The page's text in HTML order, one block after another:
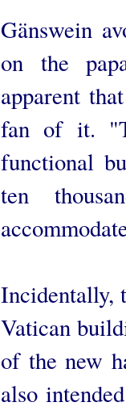
Gänswein
on the
apparent
fan of it.
functional
ten
Incidentally,
Vatican
of the new
also